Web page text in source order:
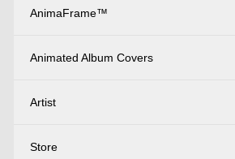
AnimaFrame™
Animated Album Covers
Artist
Store